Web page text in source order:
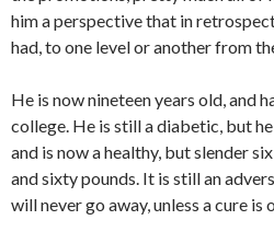
him a perspective that in
had, to one level or another from
He is now nineteen years old, and
college. He is still a diabetic, but
and is now a healthy, but slender
and sixty pounds. It is still an
will never go away, unless a cure is